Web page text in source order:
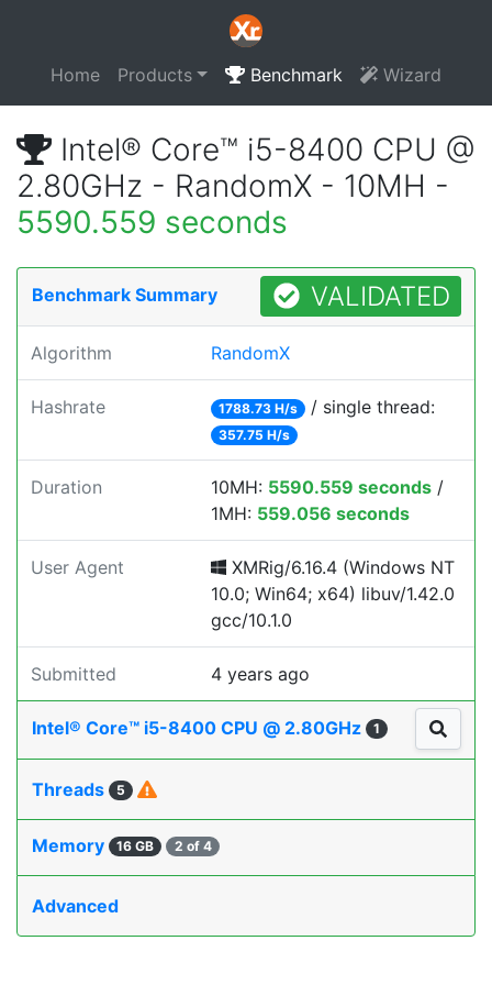
Home Products Benchmark Wizard
Intel® Core™ i5-8400 CPU @
2.80GHz - RandomX - 10MH -
5590.559 seconds
Benchmark Summary VALIDATED
Algorithm RandomX
Hashrate 1788.73 H/s / single thread:
357.75 H/s
Duration 10MH: 5590.559 seconds /
1MH: 559.056 seconds
User Agent
XMRig/6.16.4 (Windows NT
10.0; Win64; x64) libuv/1.42.0
gcc/10.1.0
Submitted 4 years ago
Intel® Core™ i5-8400 CPU @ 2.80GHz 1
Threads 5
Memory 16 GB 2 of 4
Advanced